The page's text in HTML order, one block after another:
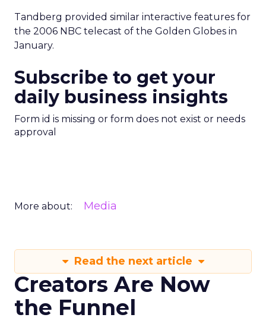
Tandberg provided similar interactive features for
the 2006 NBC telecast of the Golden Globes in
January.
Subscribe to get your
daily business insights
Form id is missing or form does not exist or needs
approval
More about: Media
Read the next article
Creators Are Now
the Funnel